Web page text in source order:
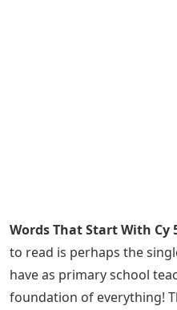
Words That Start With Cy
to read is perhaps the
have as primary school
foundation of everything!